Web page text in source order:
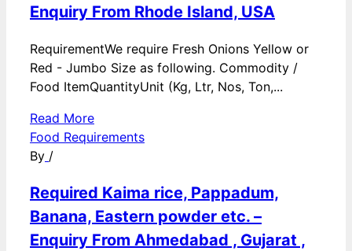
Enquiry From Rhode Island, USA
RequirementWe require Fresh Onions Yellow or
Red - Jumbo Size as following. Commodity /
Food ItemQuantityUnit (Kg, Ltr, Nos, Ton,...
Read More
Food Requirements
By /
Required Kaima rice, Pappadum,
Banana, Eastern powder etc. –
Enquiry From Ahmedabad , Gujarat ,